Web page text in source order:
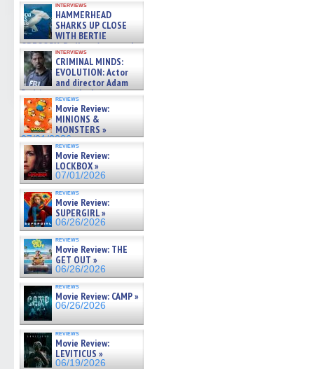
interviews
HAMMERHEAD
SHARKS UP CLOSE
WITH BERTIE
GREGORY: Dr. Katy Ayres and
cinematographer Jeff Hester
on ne »
07/05/2026
interviews
CRIMINAL MINDS:
EVOLUTION: Actor
and director Adam
Rodriguez on the latest
season – Exclusive »
07/05/2026
reviews
Movie Review:
MINIONS &
MONSTERS »
07/01/2026
reviews
Movie Review:
LOCKBOX »
07/01/2026
reviews
Movie Review:
SUPERGIRL »
06/26/2026
reviews
Movie Review: THE
GET OUT »
06/26/2026
reviews
Movie Review: CAMP »
06/26/2026
reviews
Movie Review:
LEVITICUS »
06/19/2026